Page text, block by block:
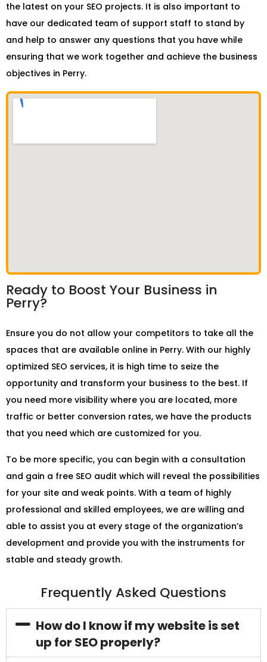
the latest on your SEO projects. It is also important to
have our dedicated team of support staff to stand by
and help to answer any questions that you have while
ensuring that we work together and achieve the business
objectives in Perry.
Ready to Boost Your Business in
Perry?
Ensure you do not allow your competitors to take all the
spaces that are available online in Perry. With our highly
optimized SEO services, it is high time to seize the
opportunity and transform your business to the best. If
you need more visibility where you are located, more
traffic or better conversion rates, we have the products
that you need which are customized for you.
To be more specific, you can begin with a consultation
and gain a free SEO audit which will reveal the possibilities
for your site and weak points. With a team of highly
professional and skilled employees, we are willing and
able to assist you at every stage of the organization’s
development and provide you with the instruments for
stable and steady growth.
Frequently Asked Questions
How do I know if my website is set
up for SEO properly?